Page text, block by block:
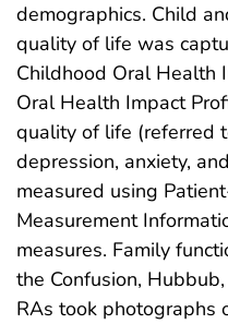
demographics. Child
quality of life was
Childhood Oral Health
Oral Health Impact
quality of life (referred
depression, anxiety,
measured using
Measurement
measures. Family
the Confusion,
RAs took photographs